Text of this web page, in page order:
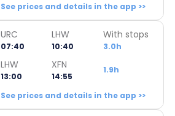
See prices and details in the app >>
URC
07:40
LHW
10:40
With stops
3.0h
LHW
13:00
XFN
14:55
1.9h
See prices and details in the app >>